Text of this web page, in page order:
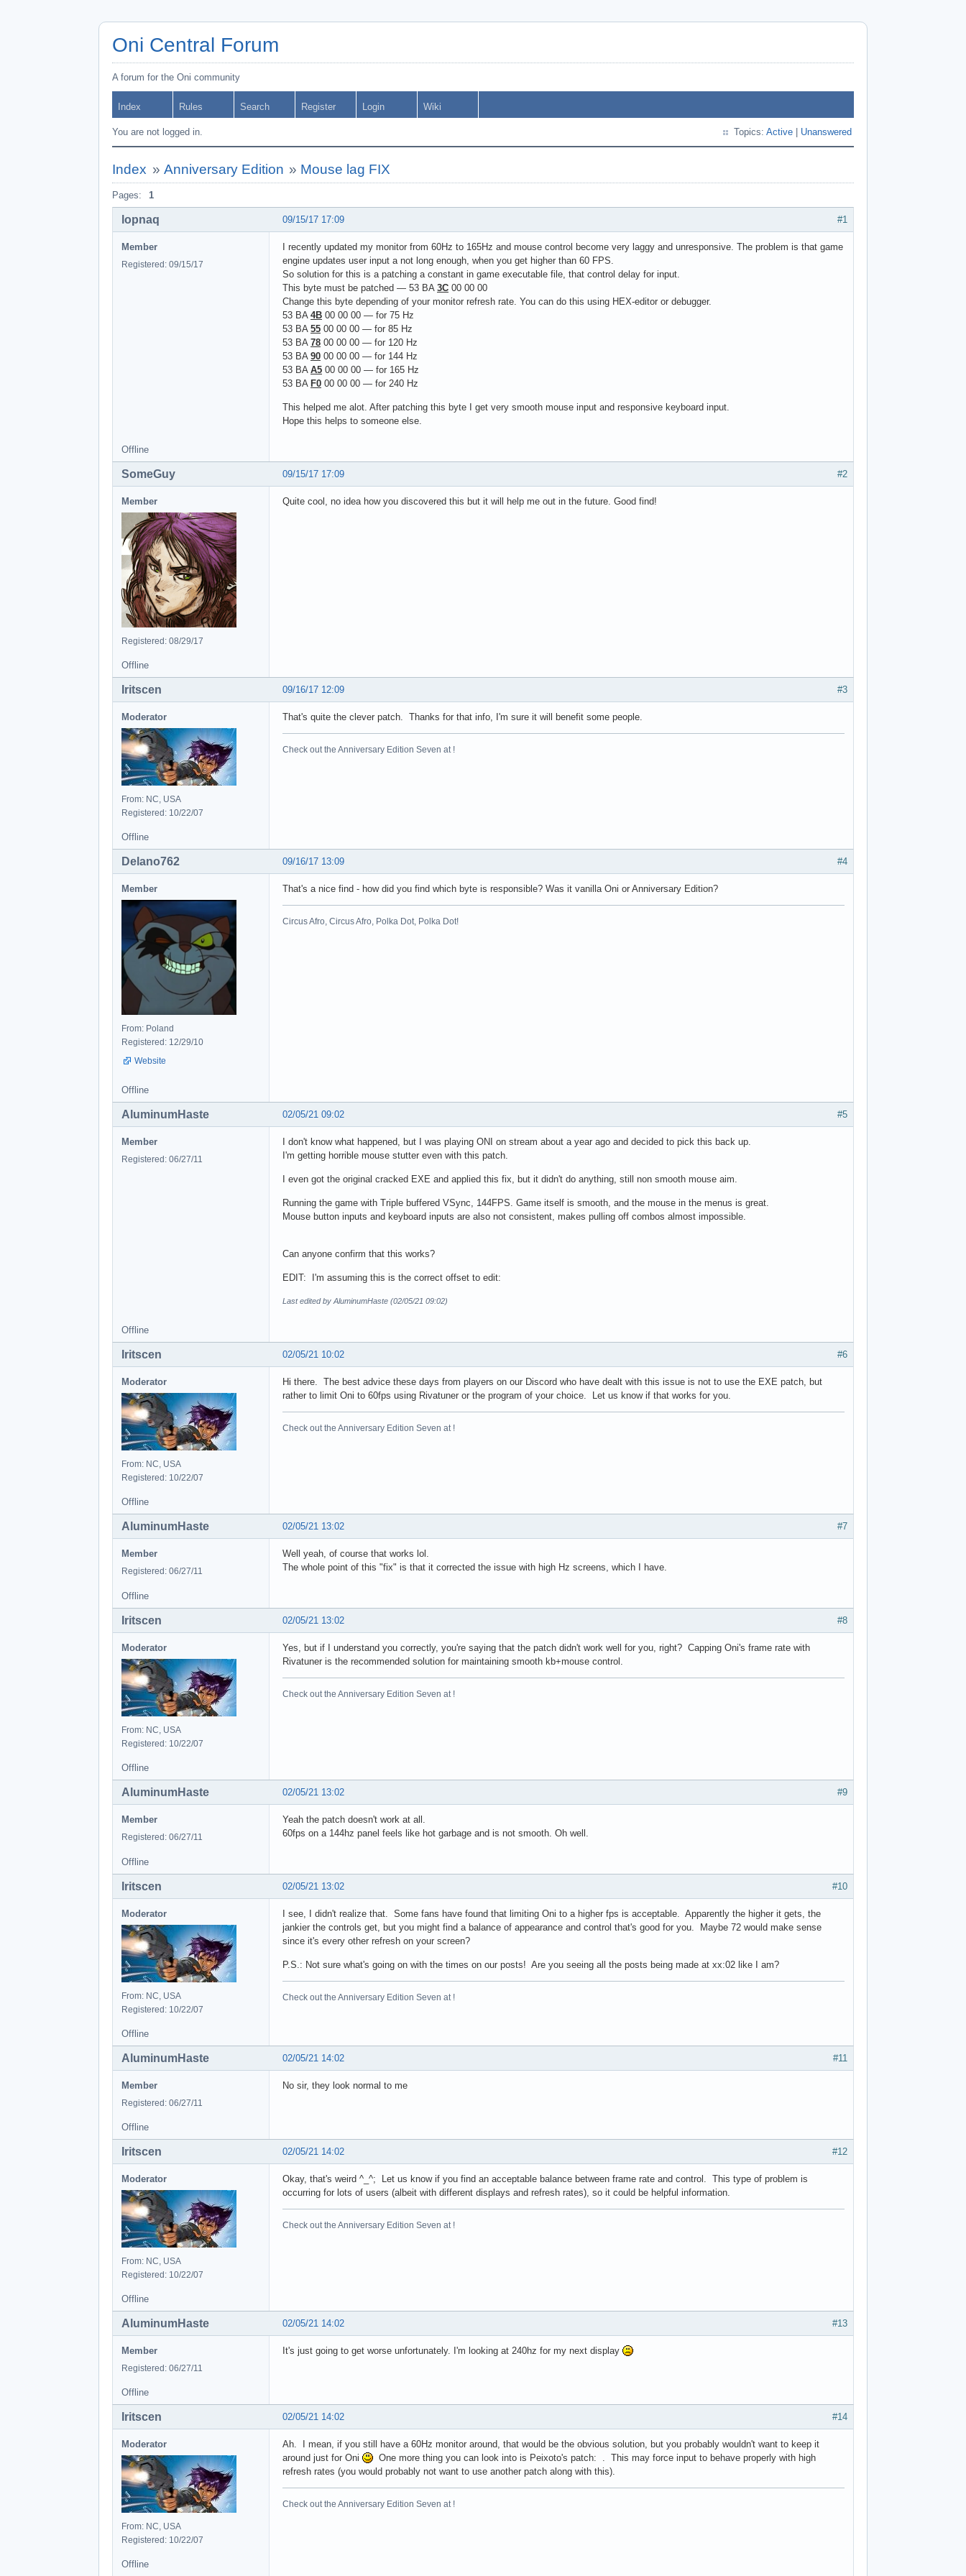
Oni Central Forum
A forum for the Oni community
Index Rules Search Register Login Wiki
You are not logged in. Topics: Active Unanswered
Index » Anniversary Edition » Mouse lag FIX
Pages: 1
#1
09/15/17 17:09
lopnaq
Member
Registered: 09/15/17
I recently updated my monitor from 60Hz to 165Hz and mouse control become very laggy and unresponsive. The problem is that game
engine updates user input a not long enough, when you get higher than 60 FPS.
So solution for this is a patching a constant in game executable file, that control delay for input.
This byte must be patched — 53 BA 3C 00 00 00
Change this byte depending of your monitor refresh rate. You can do this using HEX-editor or debugger.
53 BA 4B 00 00 00 — for 75 Hz
53 BA 55 00 00 00 — for 85 Hz
53 BA 78 00 00 00 — for 120 Hz
53 BA 90 00 00 00 — for 144 Hz
53 BA A5 00 00 00 — for 165 Hz
53 BA F0 00 00 00 — for 240 Hz
This helped me alot. After patching this byte I get very smooth mouse input and responsive keyboard input.
Hope this helps to someone else.
Offline
#2
09/15/17 17:09
SomeGuy
Member
Registered: 08/29/17
Quite cool, no idea how you discovered this but it will help me out in the future. Good find!
Offline
#3
09/16/17 12:09
Iritscen
Moderator
From: NC, USA
Registered: 10/22/07
That's quite the clever patch. Thanks for that info, I'm sure it will benefit some people.
Check out the Anniversary Edition Seven at !
Offline
#4
09/16/17 13:09
Delano762
Member
From: Poland
Registered: 12/29/10
Website
That's a nice find - how did you find which byte is responsible? Was it vanilla Oni or Anniversary Edition?
Circus Afro, Circus Afro, Polka Dot, Polka Dot!
Offline
#5
02/05/21 09:02
AluminumHaste
Member
Registered: 06/27/11
I don't know what happened, but I was playing ONI on stream about a year ago and decided to pick this back up.
I'm getting horrible mouse stutter even with this patch.
I even got the original cracked EXE and applied this fix, but it didn't do anything, still non smooth mouse aim.
Running the game with Triple buffered VSync, 144FPS. Game itself is smooth, and the mouse in the menus is great.
Mouse button inputs and keyboard inputs are also not consistent, makes pulling off combos almost impossible.
Can anyone confirm that this works?
EDIT: I'm assuming this is the correct offset to edit:
Last edited by AluminumHaste (02/05/21 09:02)
Offline
#6
02/05/21 10:02
Iritscen
Moderator
From: NC, USA
Registered: 10/22/07
Hi there. The best advice these days from players on our Discord who have dealt with this issue is not to use the EXE patch, but
rather to limit Oni to 60fps using Rivatuner or the program of your choice. Let us know if that works for you.
Check out the Anniversary Edition Seven at !
Offline
#7
02/05/21 13:02
AluminumHaste
Member
Registered: 06/27/11
Well yeah, of course that works lol.
The whole point of this "fix" is that it corrected the issue with high Hz screens, which I have.
Offline
#8
02/05/21 13:02
Iritscen
Moderator
From: NC, USA
Registered: 10/22/07
Yes, but if I understand you correctly, you're saying that the patch didn't work well for you, right? Capping Oni's frame rate with
Rivatuner is the recommended solution for maintaining smooth kb+mouse control.
Check out the Anniversary Edition Seven at !
Offline
#9
02/05/21 13:02
AluminumHaste
Member
Registered: 06/27/11
Yeah the patch doesn't work at all.
60fps on a 144hz panel feels like hot garbage and is not smooth. Oh well.
Offline
#10
02/05/21 13:02
Iritscen
Moderator
From: NC, USA
Registered: 10/22/07
I see, I didn't realize that. Some fans have found that limiting Oni to a higher fps is acceptable. Apparently the higher it gets, the
jankier the controls get, but you might find a balance of appearance and control that's good for you. Maybe 72 would make sense
since it's every other refresh on your screen?
P.S.: Not sure what's going on with the times on our posts! Are you seeing all the posts being made at xx:02 like I am?
Check out the Anniversary Edition Seven at !
Offline
#11
02/05/21 14:02
AluminumHaste
Member
Registered: 06/27/11
No sir, they look normal to me
Offline
#12
02/05/21 14:02
Iritscen
Moderator
From: NC, USA
Registered: 10/22/07
Okay, that's weird ^_^; Let us know if you find an acceptable balance between frame rate and control. This type of problem is
occurring for lots of users (albeit with different displays and refresh rates), so it could be helpful information.
Check out the Anniversary Edition Seven at !
Offline
#13
02/05/21 14:02
AluminumHaste
Member
Registered: 06/27/11
It's just going to get worse unfortunately. I'm looking at 240hz for my next display
Offline
#14
02/05/21 14:02
Iritscen
Moderator
From: NC, USA
Registered: 10/22/07
Ah. I mean, if you still have a 60Hz monitor around, that would be the obvious solution, but you probably wouldn't want to keep it
around just for Oni
One more thing you can look into is Peixoto's patch: . This may force input to behave properly with high
refresh rates (you would probably not want to use another patch along with this).
Check out the Anniversary Edition Seven at !
Offline